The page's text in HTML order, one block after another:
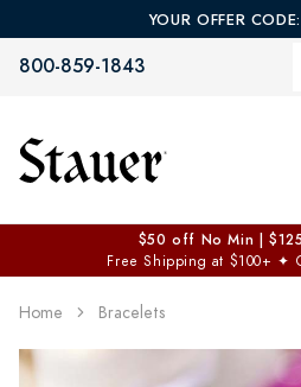
YOUR OFFER
800-859-1843
Everything Just
Free Shipping on $99+ |
Home Bracelets